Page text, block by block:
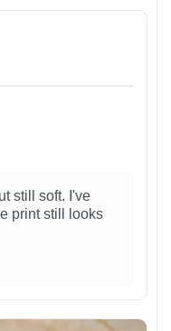
still soft. I've
print still looks